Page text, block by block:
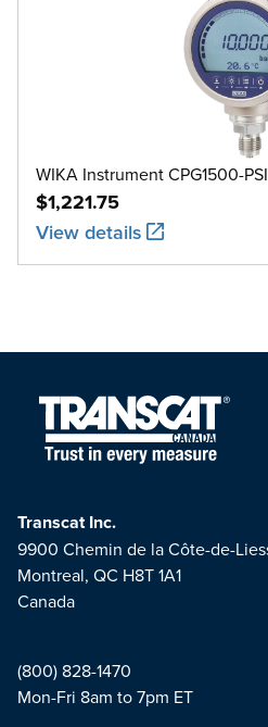
WIKA Instrument CPG1500-
$1,221.75
View details
Transcat Inc.
9900 Chemin de la Côte-de-
Montreal, QC H8T 1A1
Canada
(800) 828-1470
Mon-Fri 8am to 7pm ET